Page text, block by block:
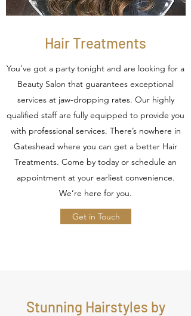
Hair Treatments
You’ve got a party tonight and are looking for a
Beauty Salon that guarantees exceptional
services at jaw-dropping rates. Our highly
qualified staff are fully equipped to provide you
with professional services. There’s nowhere in
Gateshead where you can get a better Hair
Treatments. Come by today or schedule an
appointment at your earliest convenience.
We’re here for you.
Get in Touch
Stunning Hairstyles by